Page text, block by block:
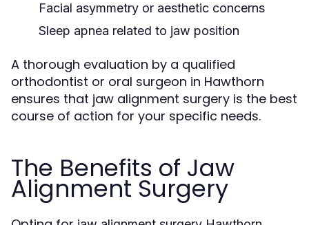
Facial asymmetry or aesthetic concerns
Sleep apnea related to jaw position
A thorough evaluation by a qualified
orthodontist or oral surgeon in Hawthorn
ensures that jaw alignment surgery is the best
course of action for your specific needs.
The Benefits of Jaw
Alignment Surgery